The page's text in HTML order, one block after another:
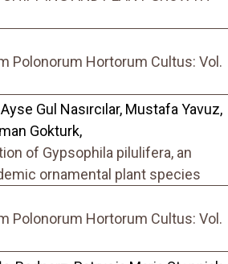
Polonorum Hortorum Cultus: Vol.
Gul Nasırcılar, Mustafa Yavuz,
Gokturk,
of Gypsophila pilulifera, an
ornamental plant species
Polonorum Hortorum Cultus: Vol.